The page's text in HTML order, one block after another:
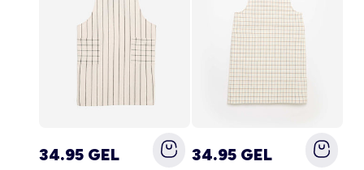
34.95 GEL 34.95 GEL